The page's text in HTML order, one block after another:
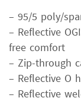
– 95/5 poly/
– Reflective
free comfort
– Zip-through
– Reflective O
– Reflective